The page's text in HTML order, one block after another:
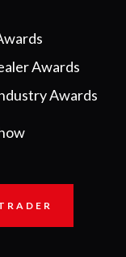
Awards
Awards